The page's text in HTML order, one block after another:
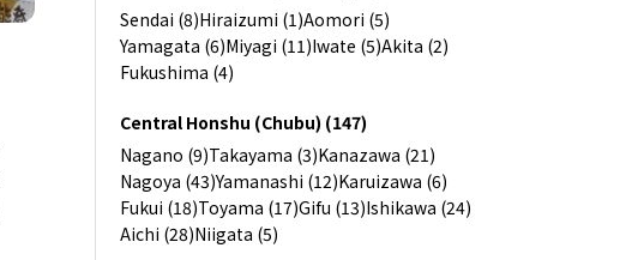
Sendai (8)Hiraizumi (1)Aomori (5)
Yamagata (6)Miyagi (11)Iwate (5)Akita (2)
Fukushima (4)
Central Honshu (Chubu) (147)
Nagano (9)Takayama (3)Kanazawa (21)
Nagoya (43)Yamanashi (12)Karuizawa (6)
Fukui (18)Toyama (17)Gifu (13)Ishikawa (24)
Aichi (28)Niigata (5)